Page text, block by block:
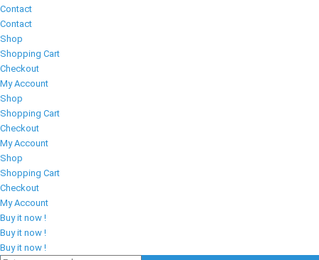
Contact
Contact
Shop
Shopping Cart
Checkout
My Account
Shop
Shopping Cart
Checkout
My Account
Shop
Shopping Cart
Checkout
My Account
Buy it now !
Buy it now !
Buy it now !